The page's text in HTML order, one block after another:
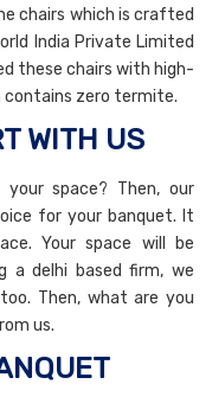
chairs which is crafted
India Private Limited
these chairs with high-
contains zero termite.
WITH US
space? Then, our
for your banquet. It
Your space will be
a delhi based firm, we
Then, what are you
us.